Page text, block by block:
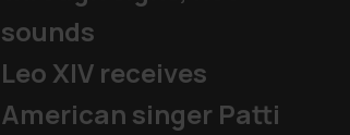
sounds
Leo XIV receives
American singer Patti